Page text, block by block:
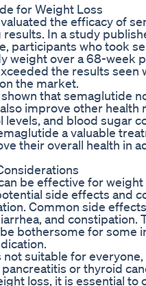
for Weight Loss
the efficacy of
In a study
participants who took
weight over a 68-week
the results seen
the market.
that semaglutide
improve other health
and blood sugar
a valuable
their overall health in
be effective for weight
side effects and
Common side
and constipation.
bothersome for some
suitable for
or thyroid
loss, it is essential to